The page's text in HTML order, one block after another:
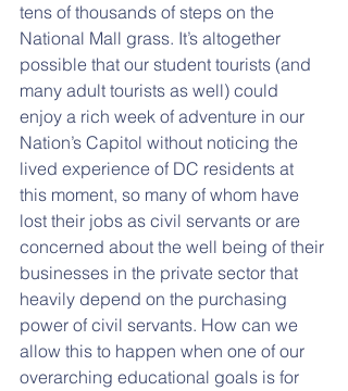
tens of thousands of steps on the
National Mall grass. It’s altogether
possible that our student tourists (and
many adult tourists as well) could
enjoy a rich week of adventure in our
Nation’s Capitol without noticing the
lived experience of DC residents at
this moment, so many of whom have
lost their jobs as civil servants or are
concerned about the well being of their
businesses in the private sector that
heavily depend on the purchasing
power of civil servants. How can we
allow this to happen when one of our
overarching educational goals is for